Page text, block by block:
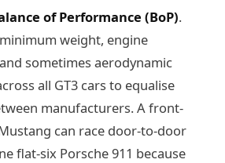
of Performance (BoP).
weight, engine
sometimes aerodynamic
all GT3 cars to equalise
manufacturers. A front-
can race door-to-door
flat-six Porsche 911 because